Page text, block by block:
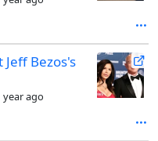
Bezos's
year ago